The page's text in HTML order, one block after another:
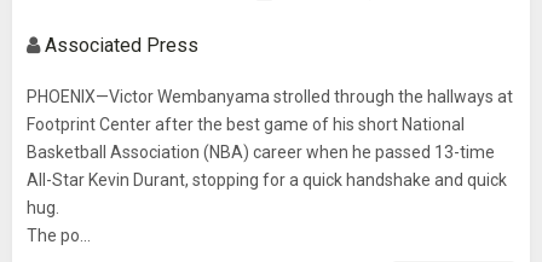
Associated Press
PHOENIX—Victor Wembanyama strolled through the hallways at
Footprint Center after the best game of his short National
Basketball Association (NBA) career when he passed 13-time
All-Star Kevin Durant, stopping for a quick handshake and quick
hug.
The po...